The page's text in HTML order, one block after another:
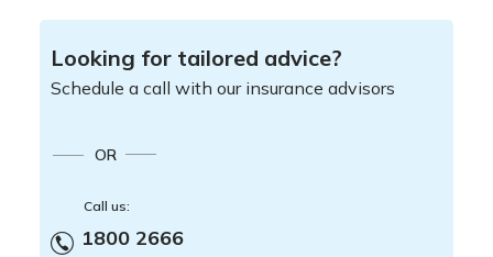
Looking for tailored advice?
Schedule a call with our insurance advisors
OR
Call us:
1800 2666